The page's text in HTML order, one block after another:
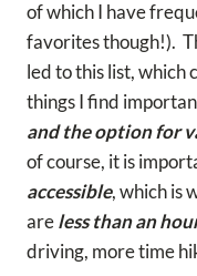
of which I have
favorites though!).
led to this list, which
things I find
and the option for
of course, it is
accessible, which is
areless than an
driving, more time